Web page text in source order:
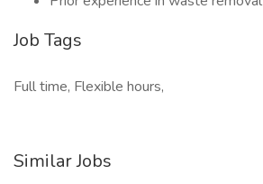
Job Tags
Full time, Flexible hours,
Similar Jobs